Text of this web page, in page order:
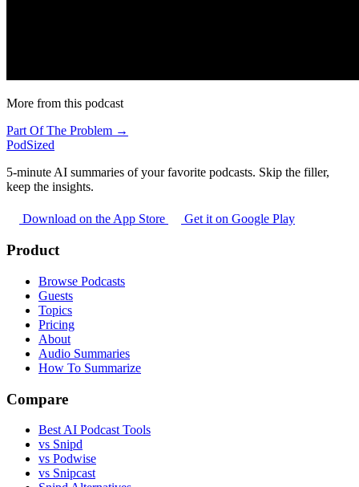
More from this podcast
Part Of The Problem →
PodSized
5-minute AI summaries of your favorite podcasts. Skip the filler,
keep the insights.
Download on the App Store Get it on Google Play
Product
Browse Podcasts
Guests
Topics
Pricing
About
Audio Summaries
How To Summarize
Compare
Best AI Podcast Tools
vs Snipd
vs Podwise
vs Snipcast